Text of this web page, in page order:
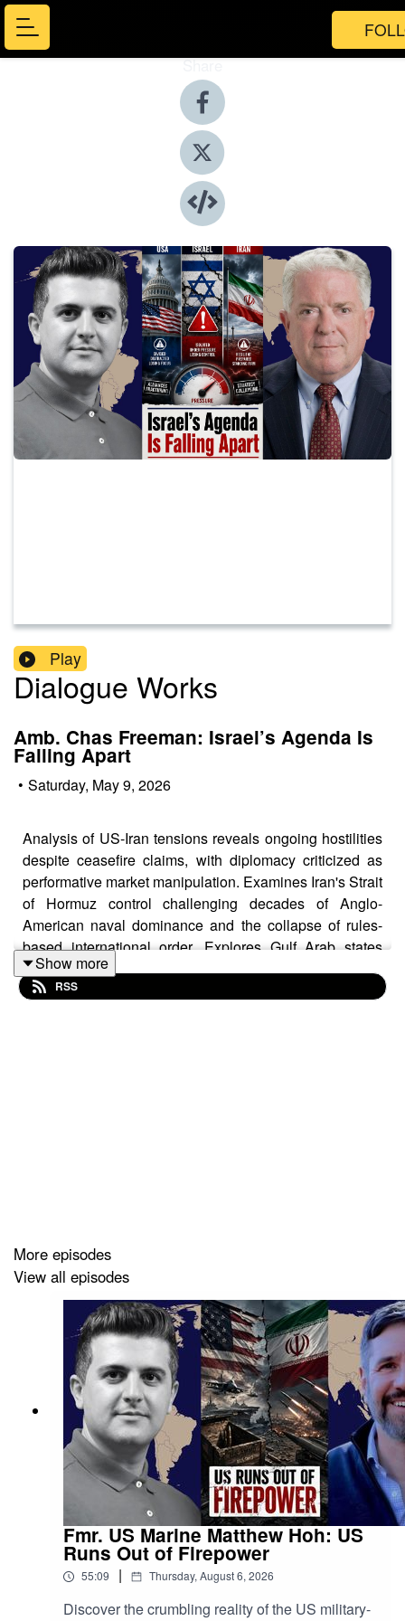
Share
Play
Dialogue Works
Amb. Chas Freeman: Israel’s Agenda Is
Falling Apart
• Saturday, May 9, 2026
Analysis of US-Iran tensions reveals ongoing hostilities
despite ceasefire claims, with diplomacy criticized as
performative market manipulation. Examines Iran's Strait
of Hormuz control challenging decades of Anglo-
American naval dominance and the collapse of rules-
based international order. Explores Gulf Arab states
distancing from Washington, Israel's growing isolation,
and NATO fractures over Gaza policy. Highlights
Show more
RSS
More episodes
View all episodes
Fmr. US Marine Matthew Hoh: US
Runs Out of Firepower
55:09 | Thursday, August 6, 2026
Discover the crumbling reality of the US military-